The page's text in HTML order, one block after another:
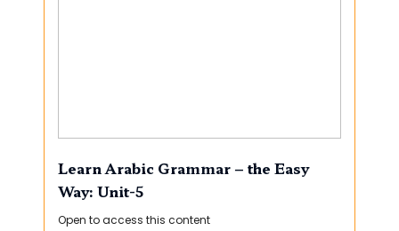
Learn Arabic Grammar – the Easy
Way: Unit-5
Open to access this content